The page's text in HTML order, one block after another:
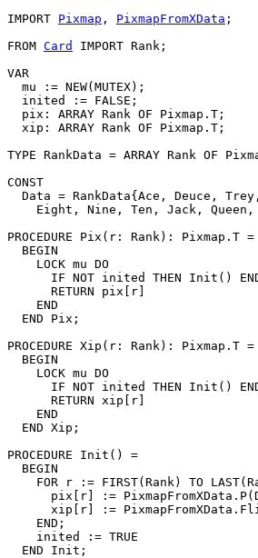
IMPORT Pixmap , PixmapFromXData ;
FROM Card
IMPORT Rank;
VAR
  mu := NEW(MUTEX);
  inited := FALSE;
  pix: ARRAY Rank OF Pixmap.T;
  xip: ARRAY Rank OF Pixmap.T;
TYPE RankData = ARRAY Rank OF
CONST
Data = RankData{Ace, Deuce,
Eight, Nine, Ten, Jack, Queen,
PROCEDURE Pix (r: Rank): Pixmap.T =
  BEGIN
    LOCK mu DO
IF NOT inited THEN Init()
      RETURN pix[r]
    END
  END Pix;
PROCEDURE Xip (r: Rank): Pixmap.T =
  BEGIN
    LOCK mu DO
IF NOT inited THEN Init()
      RETURN xip[r]
    END
  END Xip;
PROCEDURE Init () =
  BEGIN
FOR r := FIRST(Rank) TO
pix[r] :=
xip[r] :=
    END;
    inited := TRUE
  END Init;